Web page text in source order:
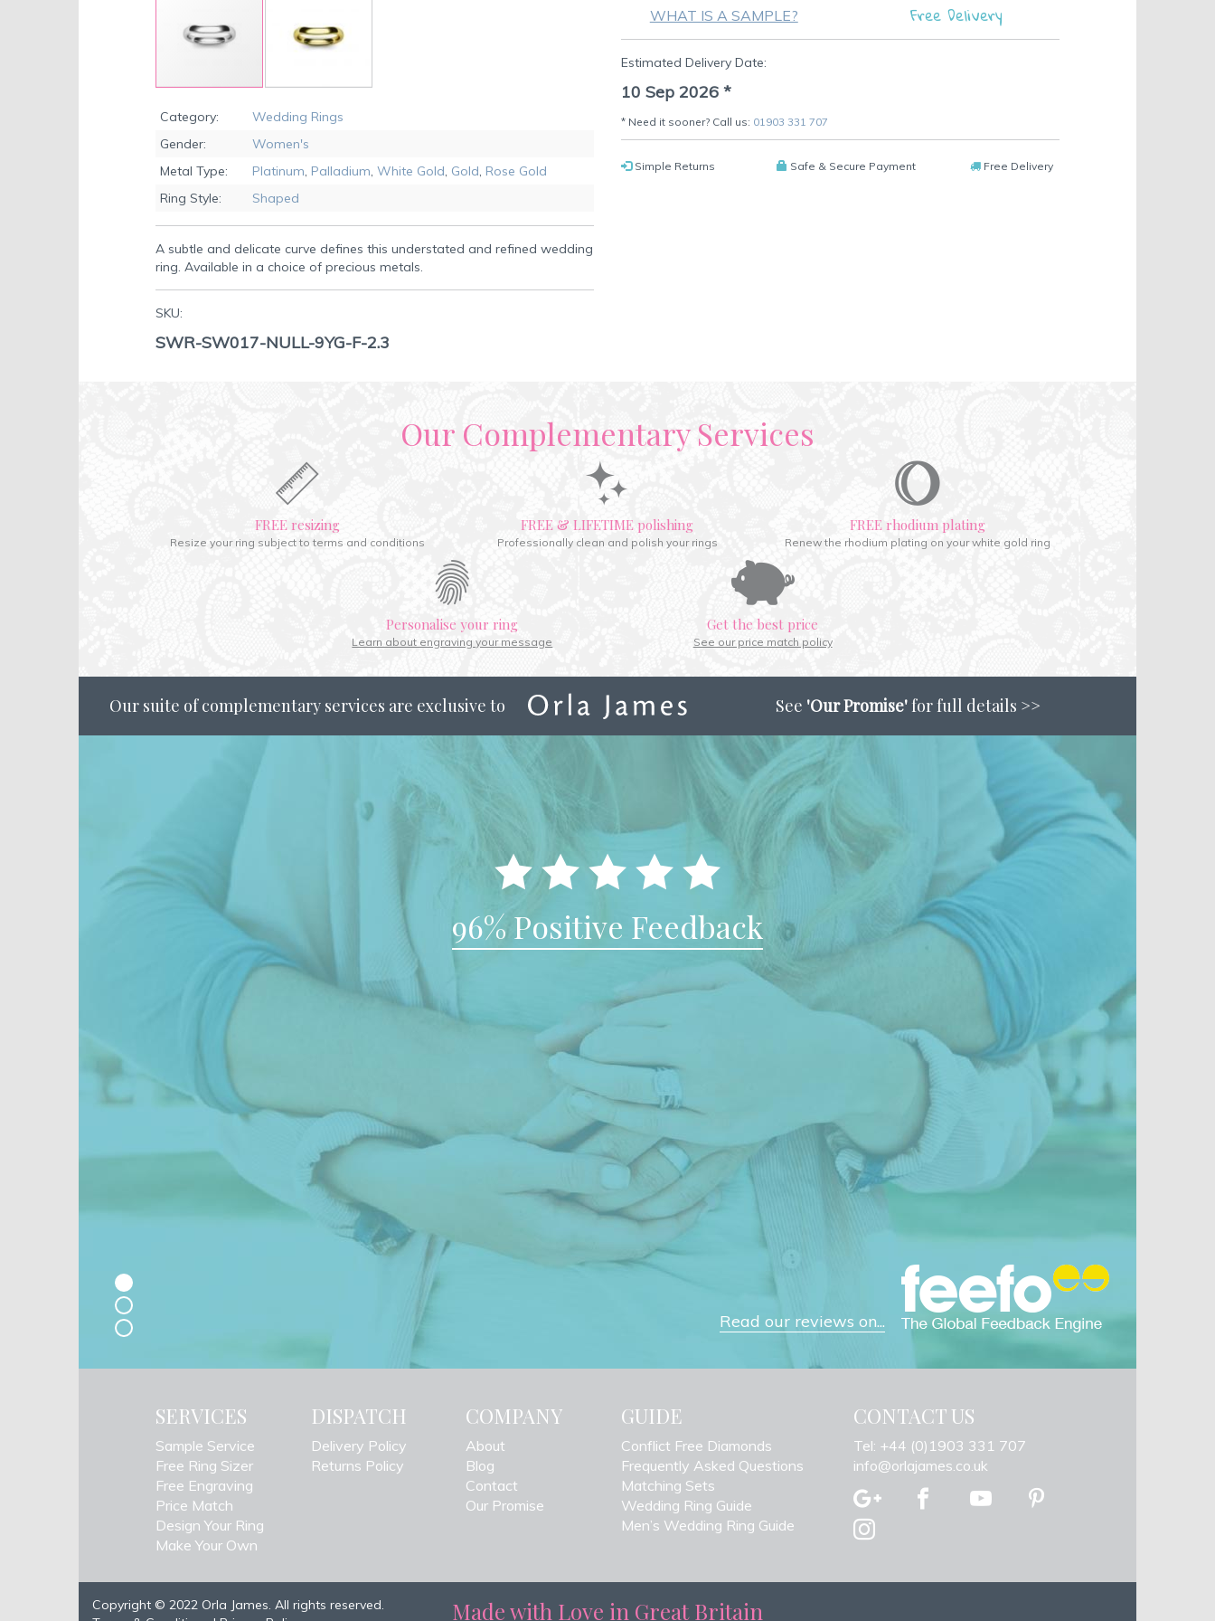
to
beginning
of
images
gallery
WHAT IS A SAMPLE? Free Delivery
Estimated Delivery Date:
10 Sep 2026 *
* Need it sooner? Call us: 01903 331 707
Simple Returns Safe & Secure Payment Free Delivery
Category:
Wedding Rings
Gender:
Women's
Metal Type:
Platinum, Palladium, White Gold, Gold, Rose Gold
Ring Style:
Shaped
A subtle and delicate curve defines this understated and refined wedding
ring. Available in a choice of precious metals.
SKU:
SWR-SW017-NULL-9YG-F-2.3
Our Complementary Services
FREE resizing
Resize your ring subject to terms and conditions
FREE & LIFETIME polishing
Professionally clean and polish your rings
FREE rhodium plating
Renew the rhodium plating on your white gold ring
Personalise your ring
Learn about engraving your message
Get the best price
See our price match policy
Our suite of complementary services are exclusive to See 'Our Promise'for full details >>
96% Positive Feedback
Read our reviews on...
SERVICES
Sample Service
Free Ring Sizer
Free Engraving
Price Match
Design Your Ring
Make Your Own
DISPATCH
Delivery Policy
Returns Policy
COMPANY
About
Blog
Contact
Our Promise
GUIDE
Conflict Free Diamonds
Frequently Asked Questions
Matching Sets
Wedding Ring Guide
Men’s Wedding Ring Guide
CONTACT US
Tel: +44 (0)1903 331 707
info@orlajames.co.uk
Made with Love in Great Britain
Copyright © 2022 Orla James. All rights reserved.